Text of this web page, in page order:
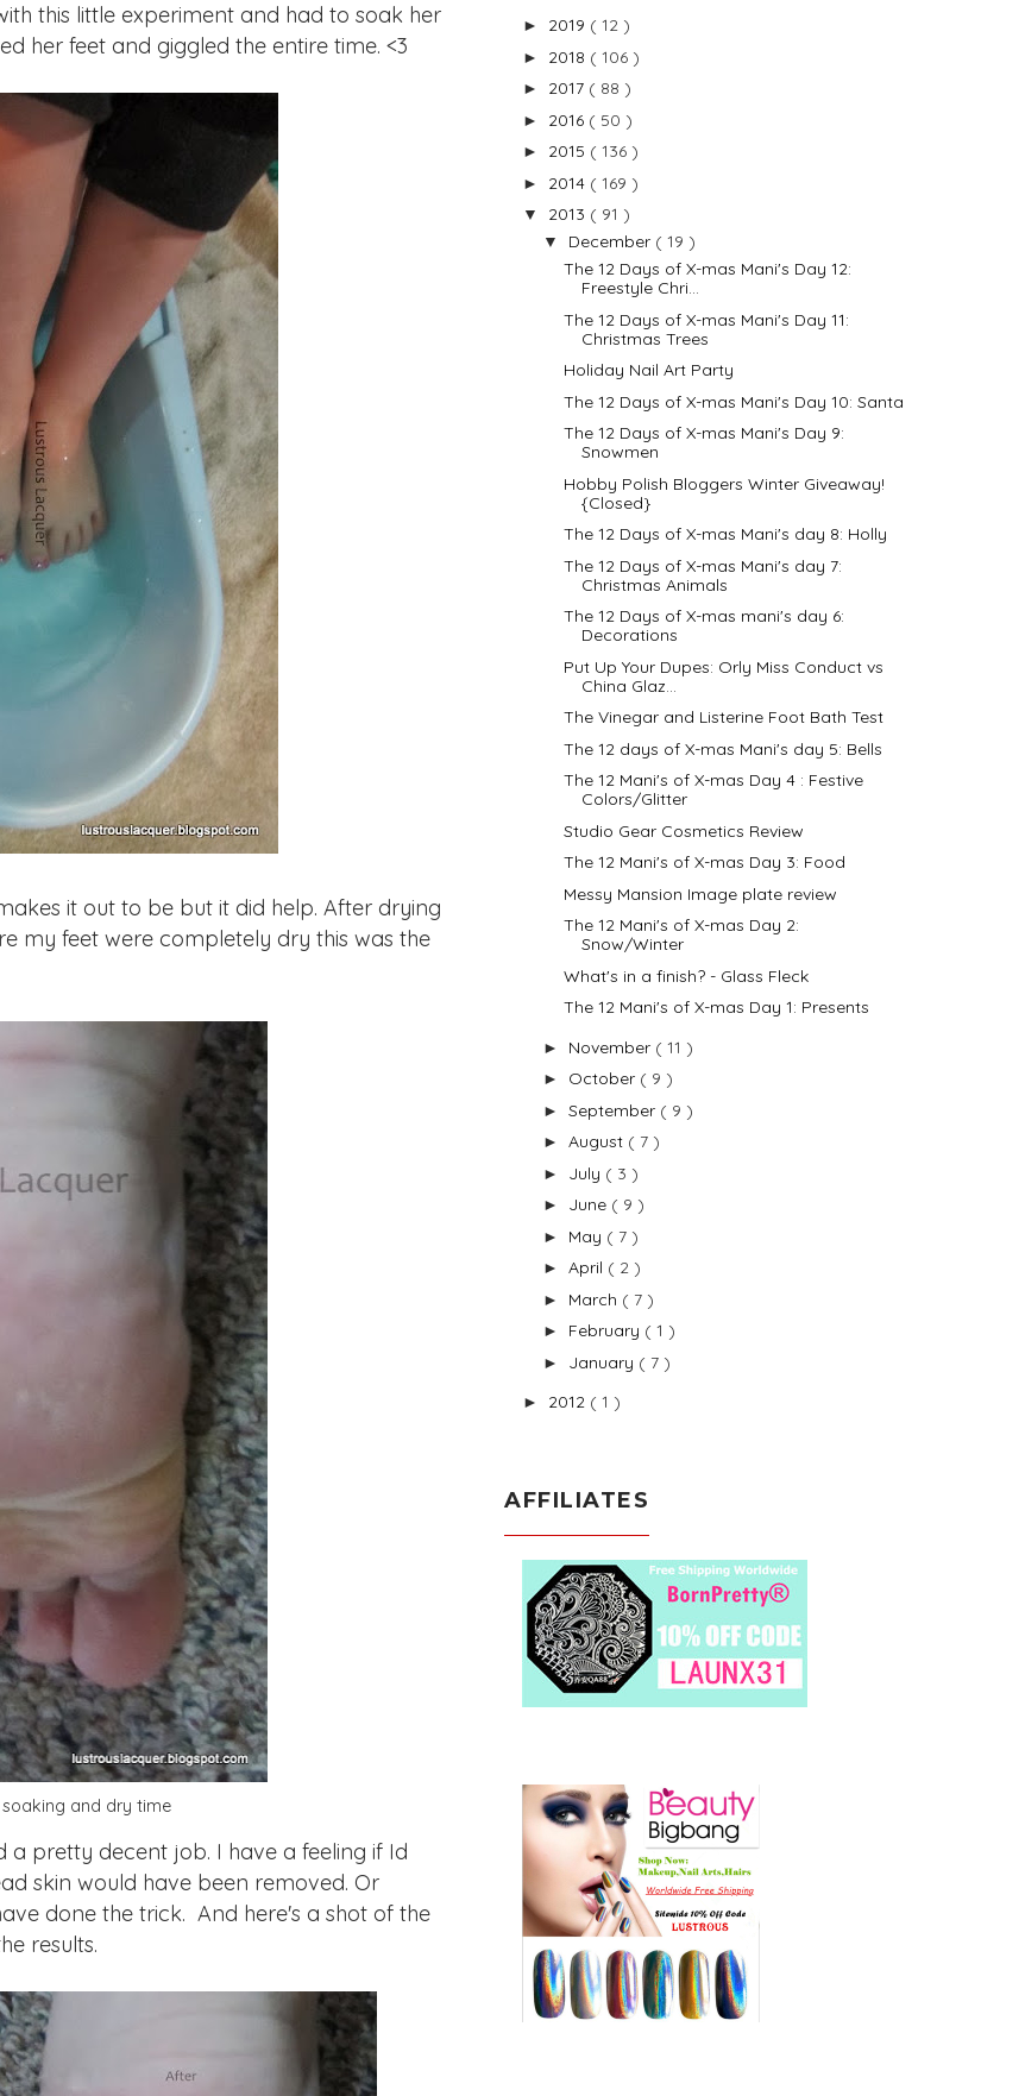
this little experiment and had to soak her
her feet and giggled the entire time. <3
it out to be but it did help. After drying
my feet were completely dry this was the
and dry time
pretty decent job. I have a feeling if Id
skin would have been removed. Or
done the trick. And here's a shot of the
results.
► 2019 ( 12 )
► 2018 ( 106 )
► 2017 ( 88 )
► 2016 ( 50 )
► 2015 ( 136 )
► 2014 ( 169 )
▼ 2013 ( 91 )
▼ December ( 19 )
The 12 Days of X-mas Mani's Day 12:
Freestyle Chri...
The 12 Days of X-mas Mani's Day 11:
Christmas Trees
Holiday Nail Art Party
The 12 Days of X-mas Mani's Day 10: Santa
The 12 Days of X-mas Mani's Day 9:
Snowmen
Hobby Polish Bloggers Winter Giveaway!
{Closed}
The 12 Days of X-mas Mani's day 8: Holly
The 12 Days of X-mas Mani's day 7:
Christmas Animals
The 12 Days of X-mas mani's day 6:
Decorations
Put Up Your Dupes: Orly Miss Conduct vs
China Glaz...
The Vinegar and Listerine Foot Bath Test
The 12 days of X-mas Mani's day 5: Bells
The 12 Mani's of X-mas Day 4 : Festive
Colors/Glitter
Studio Gear Cosmetics Review
The 12 Mani's of X-mas Day 3: Food
Messy Mansion Image plate review
The 12 Mani's of X-mas Day 2:
Snow/Winter
What's in a finish? - Glass Fleck
The 12 Mani's of X-mas Day 1: Presents
► November ( 11 )
► October ( 9 )
► September ( 9 )
► August ( 7 )
► July ( 3 )
► June ( 9 )
► May ( 7 )
► April ( 2 )
► March ( 7 )
► February ( 1 )
► January ( 7 )
► 2012 ( 1 )
AFFILIATES